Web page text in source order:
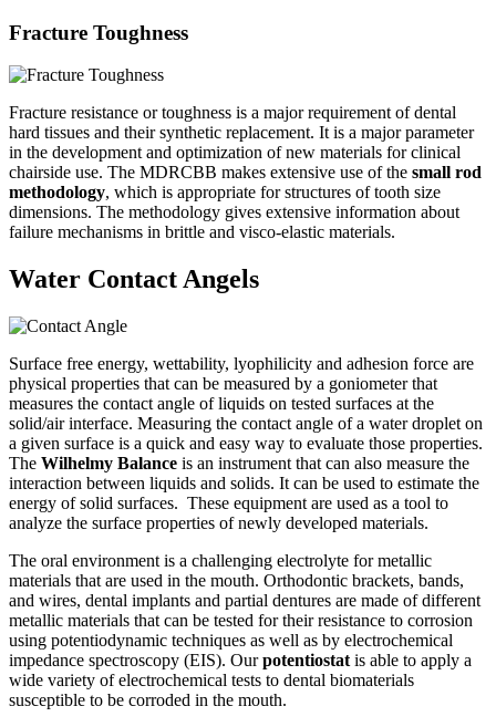
Fracture Toughness
Fracture resistance or toughness is a major requirement of dental
hard tissues and their synthetic replacement. It is a major parameter
in the development and optimization of new materials for clinical
chairside use. The MDRCBB makes extensive use of the small rod
methodology, which is appropriate for structures of tooth size
dimensions. The methodology gives extensive information about
failure mechanisms in brittle and visco-elastic materials.
Water Contact Angels
Surface free energy, wettability, lyophilicity and adhesion force are
physical properties that can be measured by a goniometer that
measures the contact angle of liquids on tested surfaces at the
solid/air interface. Measuring the contact angle of a water droplet on
a given surface is a quick and easy way to evaluate those properties.
The Wilhelmy Balance is an instrument that can also measure the
interaction between liquids and solids. It can be used to estimate the
energy of solid surfaces. These equipment are used as a tool to
analyze the surface properties of newly developed materials.
The oral environment is a challenging electrolyte for metallic
materials that are used in the mouth. Orthodontic brackets, bands,
and wires, dental implants and partial dentures are made of different
metallic materials that can be tested for their resistance to corrosion
using potentiodynamic techniques as well as by electrochemical
impedance spectroscopy (EIS). Ourpotentiostat is able to apply a
wide variety of electrochemical tests to dental biomaterials
susceptible to be corroded in the mouth.